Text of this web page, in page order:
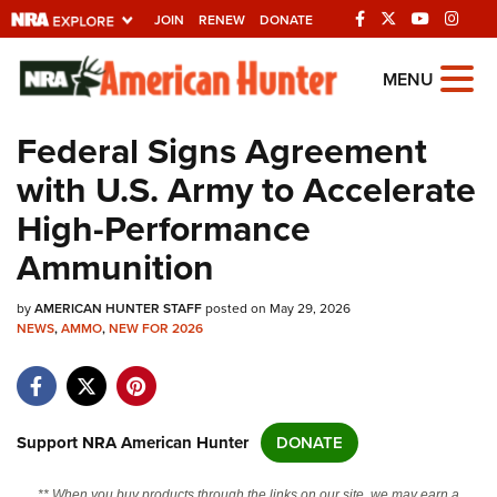
JOIN RENEW DONATE
Explore The NRA
Universe Of Websites
Quick Links
NRA.ORG
Manage Your Membership
NRA Near You
State and Federal Gun Laws
NRA Online Training
MENU
Federal Signs Agreement
with U.S. Army to Accelerate
High-Performance
Ammunition
byAMERICAN HUNTER STAFFposted on May 29, 2026
NEWS,AMMO,NEW FOR 2026
Support NRA American Hunter DONATE